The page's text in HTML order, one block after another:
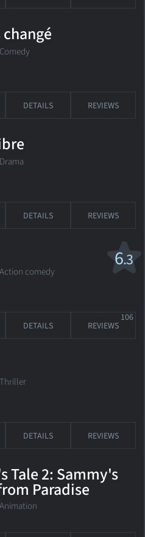
DETAILS REVIEWS
DETAILS REVIEWS
6.3
comedy
DETAILS REVIEWS
106
DETAILS REVIEWS
Tale 2: Sammy's
Paradise